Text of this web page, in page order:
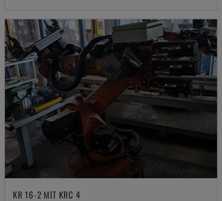
KR 16-2 MIT KRC 4